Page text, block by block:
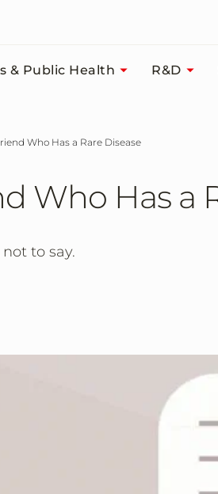
& Public Health R&D
Who Has a Rare Disease
Who Has a
to say.